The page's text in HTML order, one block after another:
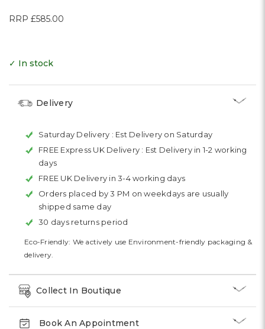
RRP £585.00
✓ In stock
Delivery
Saturday Delivery : Est Delivery on Saturday
FREE Express UK Delivery : Est Delivery in 1-2 working
days
FREE UK Delivery in 3-4 working days
Orders placed by 3 PM on weekdays are usually
shipped same day
30 days returns period
Eco-Friendly: We actively use Environment-friendly packaging &
delivery.
Collect In Boutique
Book An Appointment